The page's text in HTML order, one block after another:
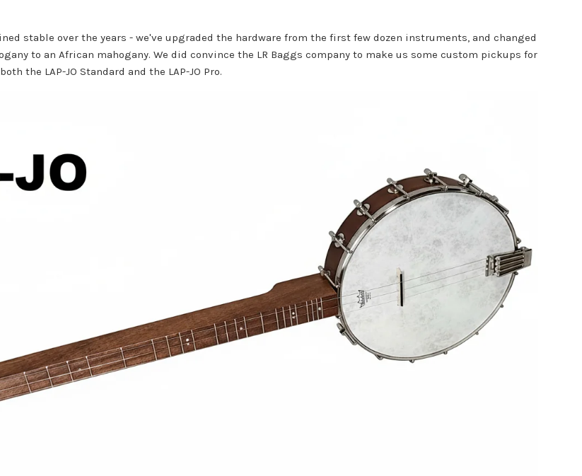
stable over the years - we've upgraded the hardware from the first few dozen instruments, and changed
to an African mahogany. We did convince the LR Baggs company to make us some custom pickups for
the LAP-JO Standard and the LAP-JO Pro.